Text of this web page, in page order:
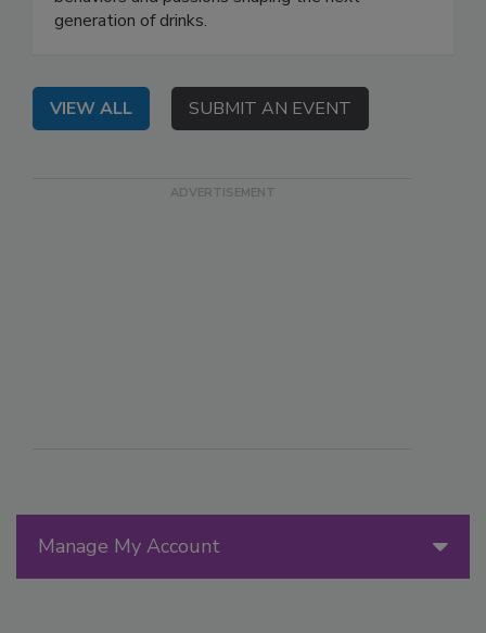
Manage My Account
generation of drinks.
VIEW ALL SUBMIT AN EVENT